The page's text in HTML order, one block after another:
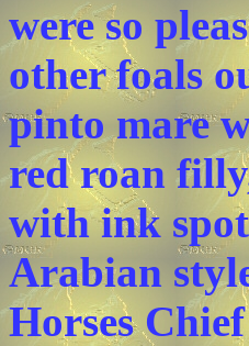
were so
other foals
pinto mare
red roan
with ink
Arabian
Horses